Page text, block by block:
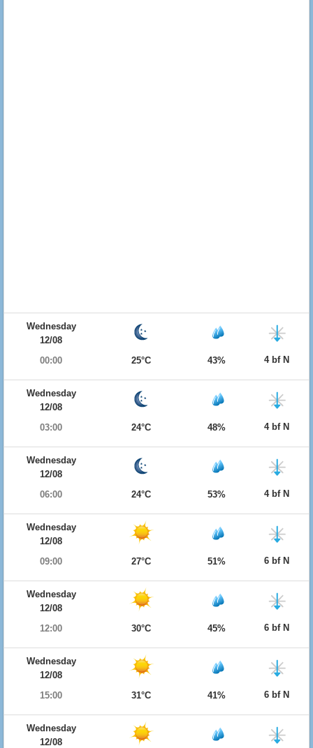
Wednesday
12/08
00:00
25°C 43% 4 bf N
Wednesday
12/08
03:00
24°C 48% 4 bf N
Wednesday
12/08
06:00
24°C 53% 4 bf N
Wednesday
12/08
09:00
27°C 51% 6 bf N
Wednesday
12/08
12:00
30°C 45% 6 bf N
Wednesday
12/08
15:00
31°C 41% 6 bf N
Wednesday
12/08